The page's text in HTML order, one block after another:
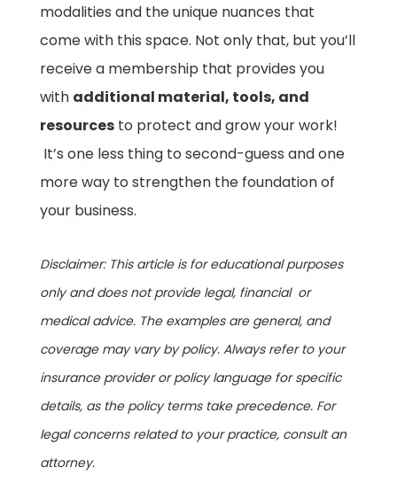
modalities and the unique nuances that
come with this space. Not only that, but you’ll
receive a membership that provides you
with additional material, tools, and
resources to protect and grow your work!
It’s one less thing to second-guess and one
more way to strengthen the foundation of
your business.
Disclaimer: This article is for educational purposes
only and does not provide legal, financial or
medical advice. The examples are general, and
coverage may vary by policy. Always refer to your
insurance provider or policy language for specific
details, as the policy terms take precedence. For
legal concerns related to your practice, consult an
attorney.